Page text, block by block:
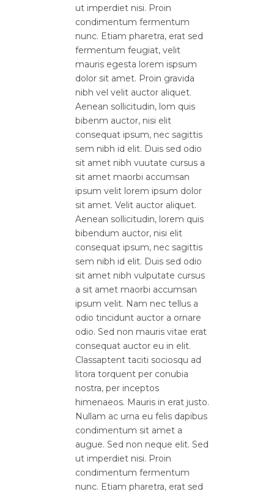
ut imperdiet nisi. Proin
condimentum fermentum
nunc. Etiam pharetra, erat sed
fermentum feugiat, velit
mauris egesta lorem ispsum
dolor sit amet. Proin gravida
nibh vel velit auctor aliquet.
Aenean sollicitudin, lom quis
bibenm auctor, nisi elit
consequat ipsum, nec sagittis
sem nibh id elit. Duis sed odio
sit amet nibh vuutate cursus a
sit amet maorbi accumsan
ipsum velit lorem ipsum dolor
sit amet. Velit auctor aliquet.
Aenean sollicitudin, lorem quis
bibendum auctor, nisi elit
consequat ipsum, nec sagittis
sem nibh id elit. Duis sed odio
sit amet nibh vulputate cursus
a sit amet maorbi accumsan
ipsum velit. Nam nec tellus a
odio tincidunt auctor a ornare
odio. Sed non mauris vitae erat
consequat auctor eu in elit.
Classaptent taciti sociosqu ad
litora torquent per conubia
nostra, per inceptos
himenaeos. Mauris in erat justo.
Nullam ac urna eu felis dapibus
condimentum sit amet a
augue. Sed non neque elit. Sed
ut imperdiet nisi. Proin
condimentum fermentum
nunc. Etiam pharetra, erat sed